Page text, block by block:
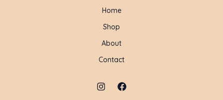
Home
Shop
About
Contact